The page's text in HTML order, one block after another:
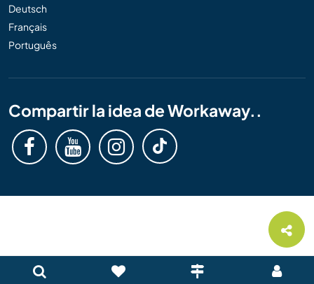
Deutsch
Français
Português
Compartir la idea de Workaway..